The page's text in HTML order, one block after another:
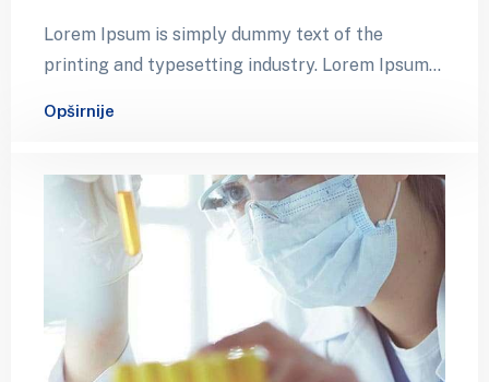
Lorem Ipsum is simply dummy text of the
printing and typesetting industry. Lorem Ipsum
Opširnije